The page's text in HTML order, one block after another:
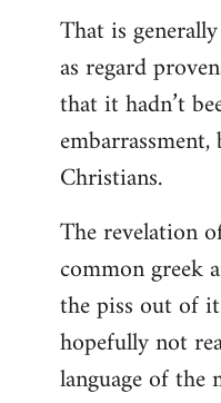
That is
as regard
that it hadn’t
Christians.
The revelation
common greek
the piss out of
hopefully not
language of the